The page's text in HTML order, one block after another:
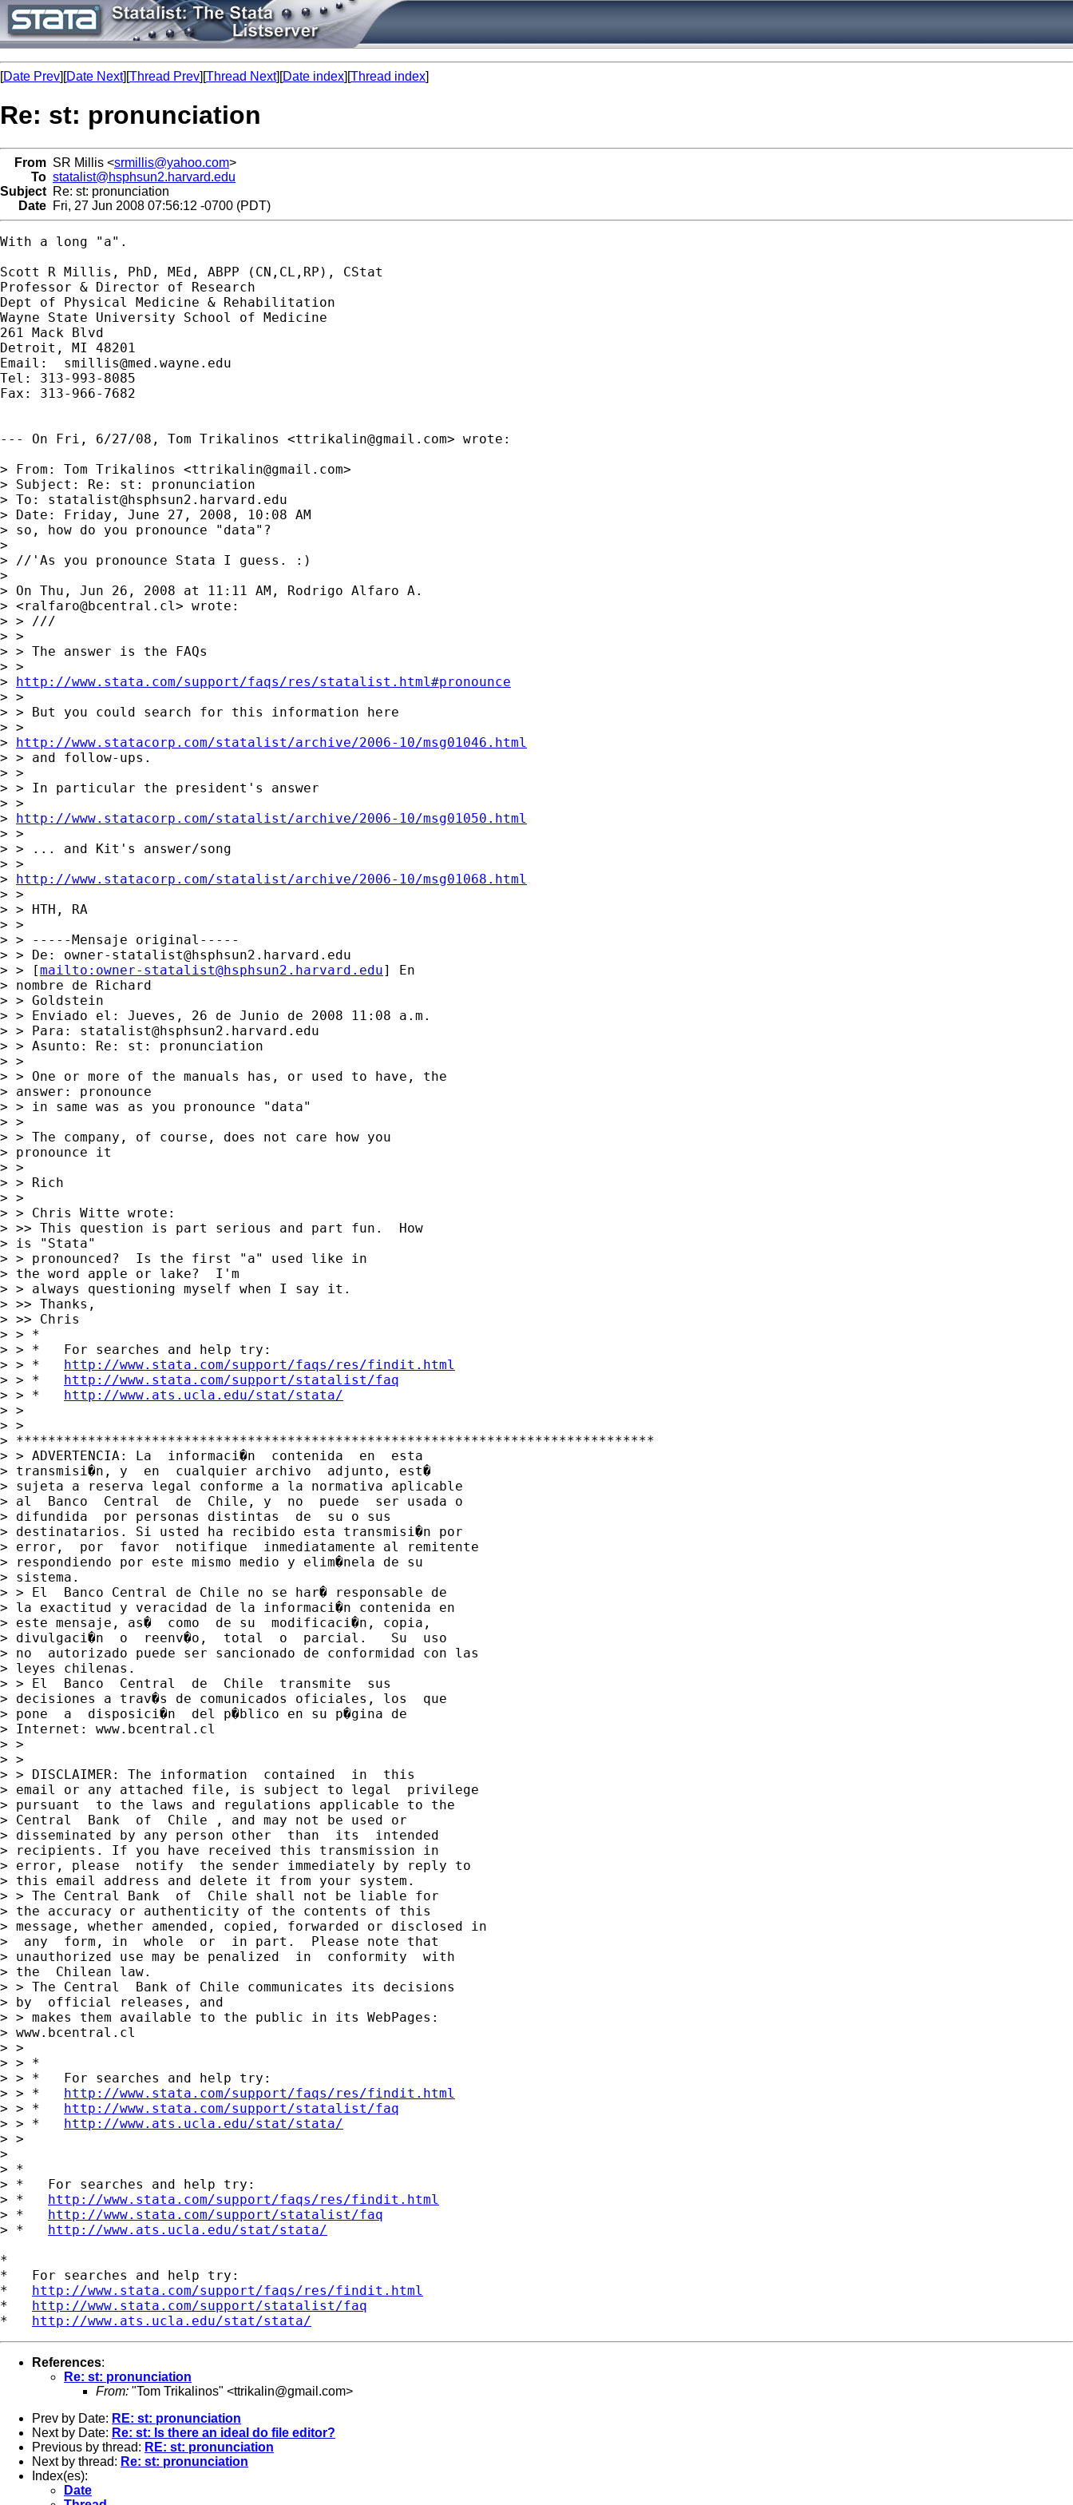
[Date Prev][Date Next][Thread Prev][Thread Next][Date index][Thread index]
Re: st: pronunciation
From SR Millis <srmillis@yahoo.com>
To statalist@hsphsun2.harvard.edu
Subject Re: st: pronunciation
Date Fri, 27 Jun 2008 07:56:12 -0700 (PDT)
With a long "a".
Scott R Millis, PhD, MEd, ABPP (CN,CL,RP), CStat
Professor & Director of Research
Dept of Physical Medicine & Rehabilitation
Wayne State University School of Medicine
261 Mack Blvd
Detroit, MI 48201
Email: smillis@med.wayne.edu
Tel: 313-993-8085
Fax: 313-966-7682
--- On Fri, 6/27/08, Tom Trikalinos <ttrikalin@gmail.com> wrote:
> From: Tom Trikalinos <ttrikalin@gmail.com>
> Subject: Re: st: pronunciation
> To: statalist@hsphsun2.harvard.edu
> Date: Friday, June 27, 2008, 10:08 AM
> so, how do you pronounce "data"?
>
> //'As you pronounce Stata I guess. :)
>
> On Thu, Jun 26, 2008 at 11:11 AM, Rodrigo Alfaro A.
> <ralfaro@bcentral.cl> wrote:
> > ///
> >
> > The answer is the FAQs
> >
> http://www.stata.com/support/faqs/res/statalist.html#pronounce
> >
> > But you could search for this information here
> >
> http://www.statacorp.com/statalist/archive/2006-10/msg01046.html
> > and follow-ups.
> >
> > In particular the president's answer
> >
> http://www.statacorp.com/statalist/archive/2006-10/msg01050.html
> >
> > ... and Kit's answer/song
> >
> http://www.statacorp.com/statalist/archive/2006-10/msg01068.html
> >
> > HTH, RA
> >
> > -----Mensaje original-----
> > De: owner-statalist@hsphsun2.harvard.edu
> > [mailto: owner-statalist@hsphsun2.harvard.edu] En
> nombre de Richard
> > Goldstein
> > Enviado el: Jueves, 26 de Junio de 2008 11:08 a.m.
> > Para: statalist@hsphsun2.harvard.edu
> > Asunto: Re: st: pronunciation
> >
> > One or more of the manuals has, or used to have, the
> answer: pronounce
> > in same was as you pronounce "data"
> >
> > The company, of course, does not care how you
> pronounce it
> >
> > Rich
> >
> > Chris Witte wrote:
> >> This question is part serious and part fun.  How
> is "Stata"
> > pronounced?  Is the first "a" used like in
> the word apple or lake?  I'm
> > always questioning myself when I say it.
> >> Thanks,
> >> Chris
> > *
> > *   For searches and help try:
> > * http://www.stata.com/support/faqs/res/findit.html
> > * http://www.stata.com/support/statalist/faq
> > * http://www.ats.ucla.edu/stat/stata/
> >
> >
> ********************************************************************************
> > ADVERTENCIA: La  informaci�n  contenida  en  esta
> transmisi�n, y  en  cualquier archivo  adjunto, est�
> sujeta a reserva legal conforme a la normativa aplicable
> al  Banco  Central  de  Chile, y  no  puede  ser usada o
> difundida  por personas distintas  de  su o sus
> destinatarios. Si usted ha recibido esta transmisi�n por
> error,  por  favor  notifique  inmediatamente al remitente
> respondiendo por este mismo medio y elim�nela de su
> sistema.
> > El  Banco Central de Chile no se har� responsable de
> la exactitud y veracidad de la informaci�n contenida en
> este mensaje, as�  como  de su  modificaci�n, copia,
> divulgaci�n  o  reenv�o,  total  o  parcial.   Su  uso
> no  autorizado puede ser sancionado de conformidad con las
> leyes chilenas.
> > El  Banco  Central  de  Chile  transmite  sus
> decisiones a trav�s de comunicados oficiales, los  que
> pone  a  disposici�n  del p�blico en su p�gina de
> Internet: www.bcentral.cl
> >
> >
> > DISCLAIMER: The information  contained  in  this
> email or any attached file, is subject to legal  privilege
> pursuant  to the laws and regulations applicable to the
> Central  Bank  of  Chile , and may not be used or
> disseminated by any person other  than  its  intended
> recipients. If you have received this transmission in
> error, please  notify  the sender immediately by reply to
> this email address and delete it from your system.
> > The Central Bank  of  Chile shall not be liable for
> the accuracy or authenticity of the contents of this
> message, whether amended, copied, forwarded or disclosed in
>  any  form, in  whole  or  in part.  Please note that
> unauthorized use may be penalized  in  conformity  with
> the  Chilean law.
> > The Central  Bank of Chile communicates its decisions
> by  official releases, and
> > makes them available to the public in its WebPages:
> www.bcentral.cl
> >
> > *
> > *   For searches and help try:
> > * http://www.stata.com/support/faqs/res/findit.html
> > * http://www.stata.com/support/statalist/faq
> > * http://www.ats.ucla.edu/stat/stata/
> >
>
> *
> *   For searches and help try:
> * http://www.stata.com/support/faqs/res/findit.html
> * http://www.stata.com/support/statalist/faq
> * http://www.ats.ucla.edu/stat/stata/
*
*   For searches and help try:
* http://www.stata.com/support/faqs/res/findit.html
* http://www.stata.com/support/statalist/faq
* http://www.ats.ucla.edu/stat/stata/
References:
Re: st: pronunciation
From: "Tom Trikalinos" <ttrikalin@gmail.com>
Prev by Date: RE: st: pronunciation
Next by Date: Re: st: Is there an ideal do file editor?
Previous by thread: RE: st: pronunciation
Next by thread: Re: st: pronunciation
Index(es):
Date